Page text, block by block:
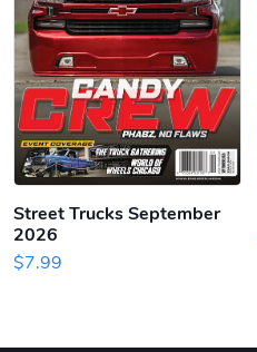
Street Trucks September
2026
$7.99
Previous